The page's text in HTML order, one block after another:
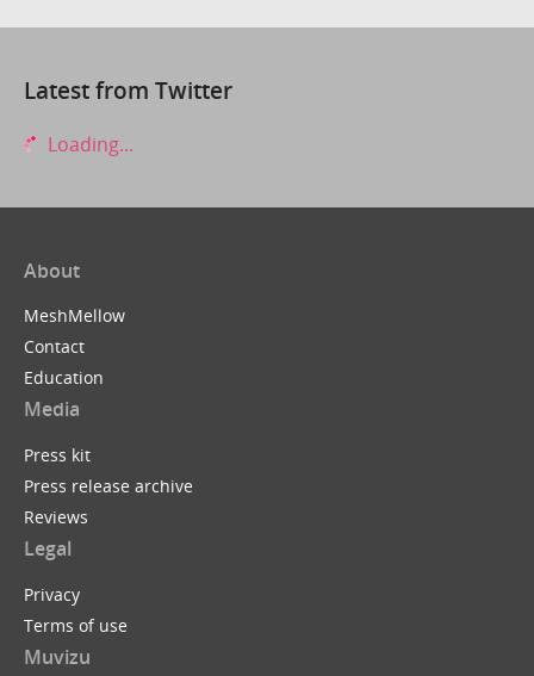
Latest from Twitter
Loading...
About
MeshMellow
Contact
Education
Media
Press kit
Press release archive
Reviews
Legal
Privacy
Terms of use
Muvizu